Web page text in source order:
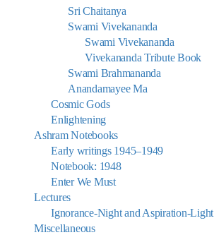
Sri Chaitanya
Swami Vivekananda
Swami Vivekananda
Vivekananda Tribute Book
Swami Brahmananda
Anandamayee Ma
Cosmic Gods
Enlightening
Ashram Notebooks
Early writings 1945–1949
Notebook: 1948
Enter We Must
Lectures
Ignorance-Night and Aspiration-Light
Miscellaneous